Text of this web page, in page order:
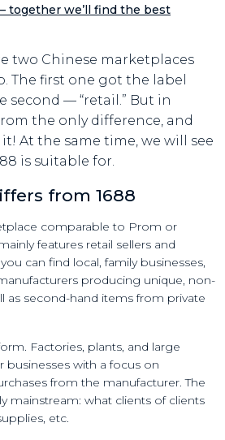
together we’ll find the best
two Chinese marketplaces
The first one got the label
second — “retail.” But in
the only difference, and
At the same time, we will see
is suitable for.
from 1688
comparable to Prom or
features retail sellers and
can find local, family businesses,
producing unique, non-
as second-hand items from private
Factories, plants, and large
with a focus on
from the manufacturer. The
mainstream: what clients of clients
etc.